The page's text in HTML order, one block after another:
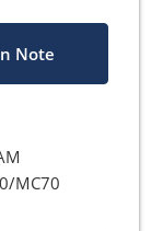
Note
MC70